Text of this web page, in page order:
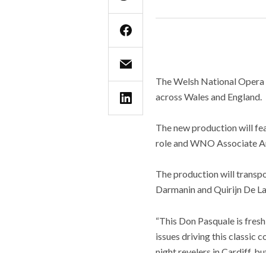
The Welsh National
across Wales and England.
The new production will
role and WNO Associate
The production will
Darmanin and Quirijn De
“This Don Pasquale is
issues driving this classic